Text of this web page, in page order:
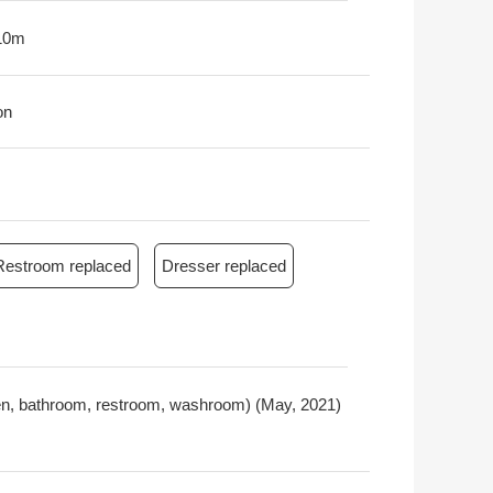
replaced Dresser replaced
bathroom, restroom, washroom) (May, 2021)